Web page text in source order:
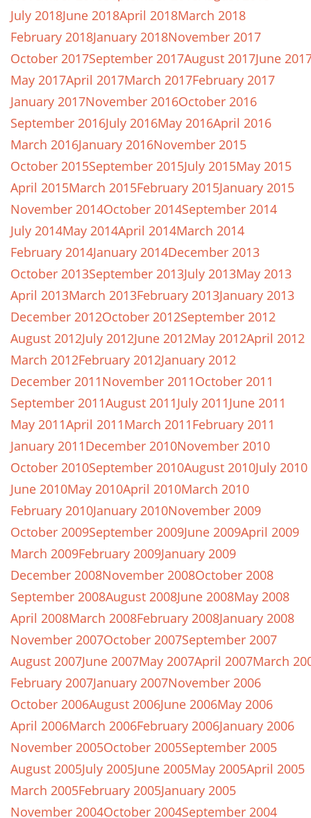
July 2018June 2018April 2018March 2018
February 2018January 2018November 2017
October 2017September 2017August 2017June
May 2017April 2017March 2017February 2017
January 2017November 2016October 2016
September 2016July 2016May 2016April 2016
March 2016January 2016November 2015
October 2015September 2015July 2015May 2015
April 2015March 2015February 2015January 2015
November 2014October 2014September 2014
July 2014May 2014April 2014March 2014
February 2014January 2014December 2013
October 2013September 2013July 2013May 2013
April 2013March 2013February 2013January 2013
December 2012October 2012September 2012
August 2012July 2012June 2012May 2012April 2012
March 2012February 2012January 2012
December 2011November 2011October 2011
September 2011August 2011July 2011June 2011
May 2011April 2011March 2011February 2011
January 2011December 2010November 2010
October 2010September 2010August 2010July 2010
June 2010May 2010April 2010March 2010
February 2010January 2010November 2009
October 2009September 2009June 2009April 2009
March 2009February 2009January 2009
December 2008November 2008October 2008
September 2008August 2008June 2008May 2008
April 2008March 2008February 2008January 2008
November 2007October 2007September 2007
August 2007June 2007May 2007April 2007March
February 2007January 2007November 2006
October 2006August 2006June 2006May 2006
April 2006March 2006February 2006January 2006
November 2005October 2005September 2005
August 2005July 2005June 2005May 2005April 2005
March 2005February 2005January 2005
November 2004October 2004September 2004